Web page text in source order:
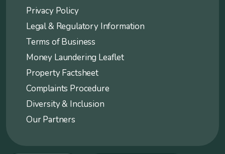
Privacy Policy
Legal & Regulatory Information
Terms of Business
Money Laundering Leaflet
Property Factsheet
Complaints Procedure
Diversity & Inclusion
Our Partners